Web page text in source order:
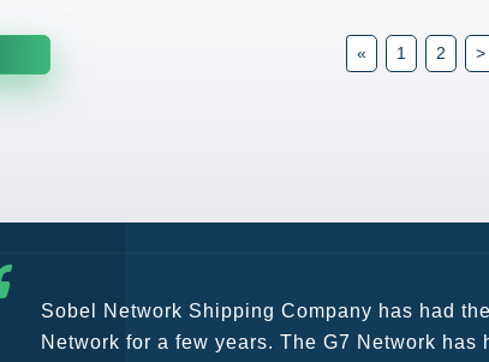
« 1 2 >
G7 continues to be an amazing network for
globally. Being such a dynamic operation,